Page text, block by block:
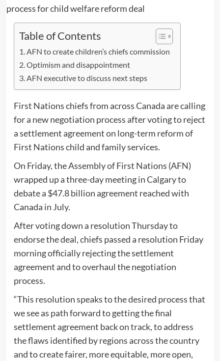
Table of Contents
AFN to create children’s chiefs commission
Optimism and disappointment
AFN executive to discuss next steps
First Nations chiefs from across Canada are calling
for a new negotiation process after voting to reject
a settlement agreement on long-term reform of
First Nations child and family services.
On Friday, the Assembly of First Nations (AFN)
wrapped up a three-day meeting in Calgary to
debate a $47.8 billion agreement reached with
Canada in July.
After voting down a resolution Thursday to
endorse the deal, chiefs passed a resolution Friday
morning officially rejecting the settlement
agreement and to overhaul the negotiation
process.
“This resolution speaks to the desired process that
we see as path forward to getting the final
settlement agreement back on track, to address
the flaws identified by regions across the country
and to create fairer, more equitable, more open,